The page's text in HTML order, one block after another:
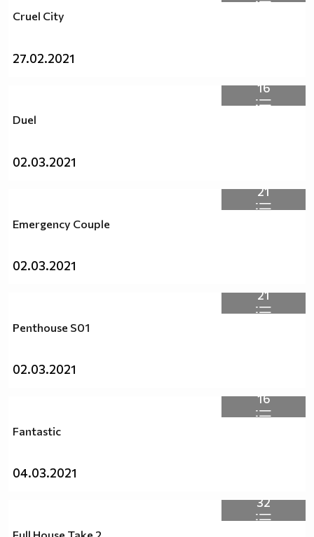
Cruel City
27.02.2021
16
Duel
02.03.2021
21
Emergency Couple
02.03.2021
21
Penthouse S01
02.03.2021
16
Fantastic
04.03.2021
32
Full House Take 2